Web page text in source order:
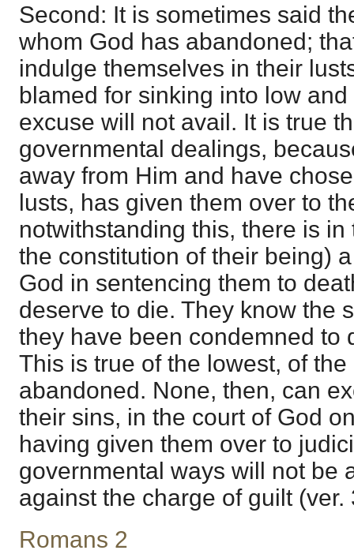
Second: It is sometimes said
whom God has abandoned;
indulge themselves in their
blamed for sinking into low
excuse will not avail. It is true
governmental dealings,
away from Him and have
lusts, has given them over to
notwithstanding this, there is
the constitution of their being)
God in sentencing them to
deserve to die. They know the
they have been condemned to
This is true of the lowest, of
abandoned. None, then, can
their sins, in the court of God
having given them over to
governmental ways will not be
against the charge of guilt (ver.
Romans 2